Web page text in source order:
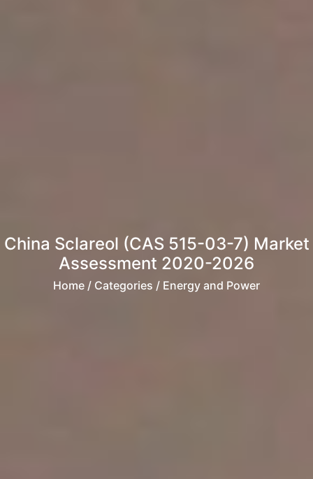
China Sclareol (CAS 515-03-7) Market
Assessment 2020-2026
Home / Categories / Energy and Power